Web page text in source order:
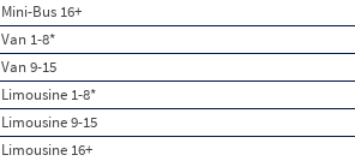
Mini-Bus 16+
Van 1-8*
Van 9-15
Limousine 1-8*
Limousine 9-15
Limousine 16+